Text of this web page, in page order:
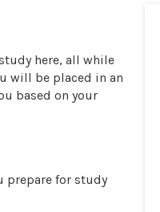
here, all while
will be placed in an
based on your
prepare for study